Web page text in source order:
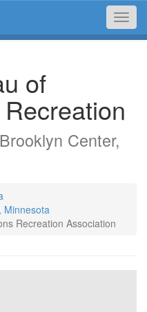
of
Center,
Minnesota
Recreation Association